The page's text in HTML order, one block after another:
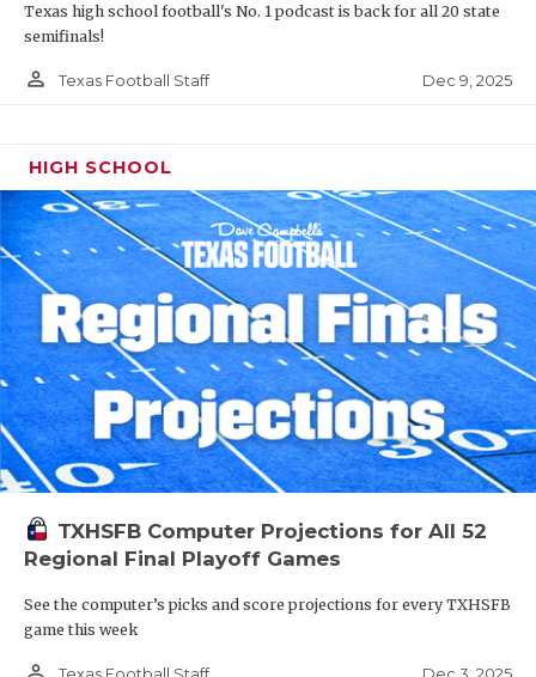
Texas high school football's No. 1 podcast is back for all 20 state
semifinals!
person_outline Texas Football Staff Dec 9, 2025
HIGH SCHOOL
TXHSFB Computer Projections for All 52
Regional Final Playoff Games
See the computer’s picks and score projections for every TXHSFB
game this week